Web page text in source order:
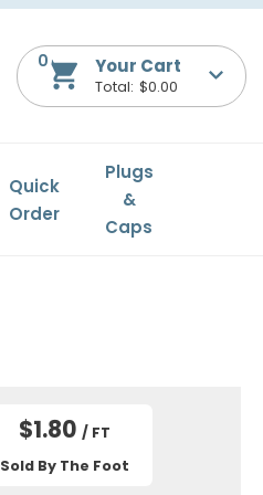
0
$0.00
Quick
Order
Plugs
&
Caps
$1.80 / FT
Sold By The Foot